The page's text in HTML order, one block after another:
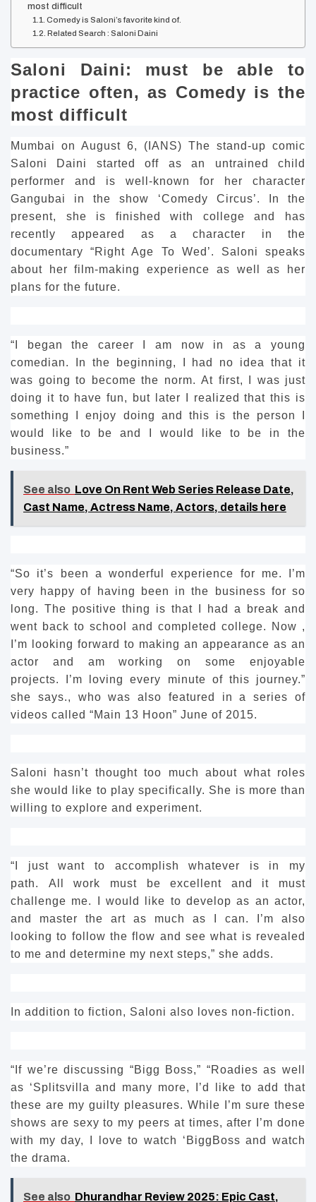
most difficult
Comedy is Saloni’s favorite kind of.
Related Search : Saloni Daini
Saloni Daini: must be able to
practice often, as Comedy is the
most difficult
Mumbai on August 6, (IANS) The stand-up comic
Saloni Daini started off as an untrained child
performer and is well-known for her character
Gangubai in the show ‘Comedy Circus’.
In the
present, she is finished with college and has
recently appeared as a character in the
documentary “Right Age To Wed’.
Saloni speaks
about her film-making experience as well as her
plans for the future.
“I began the career I am now in as a young
comedian.
In the beginning, I had no idea that it
was going to become the norm. At first, I was just
doing it to have fun, but later I realized that this is
something I enjoy doing and this is the person I
would like to be and I would like to be in the
business.”
See also Love On Rent Web Series Release Date,
Cast Name, Actress Name, Actors, details here
“So it’s been a wonderful experience for me.
I’m
very happy of having been in the business for so
long. The positive thing is that I had a break and
went back to school and completed college.
Now ,
I’m looking forward to making an appearance as an
actor and am working on some enjoyable
projects.
I’m loving every minute of this journey.”
she says., who was also featured in a series of
videos called “Main 13 Hoon” June of 2015.
Saloni hasn’t thought too much about what roles
she would like to play specifically. She is more than
willing to explore and experiment.
“I just want to accomplish whatever is in my
path.
All work must be excellent and it must
challenge me.
I would like to develop as an actor,
and master the art as much as I can.
I’m also
looking to follow the flow and see what is revealed
to me and determine my next steps,” she adds.
In addition to fiction, Saloni also loves non-fiction.
“If we’re discussing “Bigg Boss,” “Roadies as well
as ‘Splitsvilla and many more, I’d like to add that
these are my guilty pleasures. While I’m sure these
shows are sexy to my peers at times, after I’m done
with my day, I love to watch ‘BiggBoss and watch
the drama.
See also Dhurandhar Review 2025: Epic Cast,